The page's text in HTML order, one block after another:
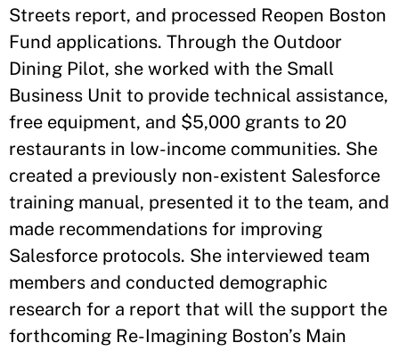
Streets report, and processed Reopen Boston
Fund applications. Through the Outdoor
Dining Pilot, she worked with the Small
Business Unit to provide technical assistance,
free equipment, and $5,000 grants to 20
restaurants in low-income communities. She
created a previously non-existent Salesforce
training manual, presented it to the team, and
made recommendations for improving
Salesforce protocols. She interviewed team
members and conducted demographic
research for a report that will the support the
forthcoming Re-Imagining Boston’s Main